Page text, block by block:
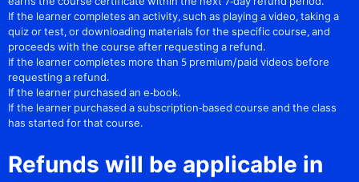
If the learner completes an activity, such as playing a video, taking a
quiz or test, or downloading materials for the specific course, and
proceeds with the course after requesting a refund.
If the learner completes more than 5 premium/paid videos before
requesting a refund.
If the learner purchased an e-book.
If the learner purchased a subscription-based course and the class
has started for that course.
Refunds will be applicable in